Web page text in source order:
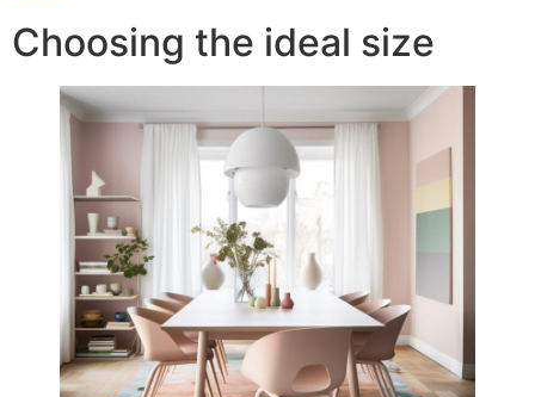
Choosing the ideal size